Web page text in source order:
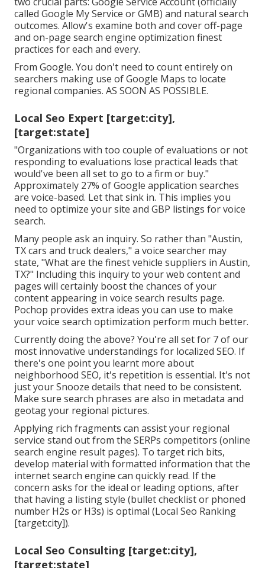
called Google My Service or GMB) and natural search
outcomes. Allow's examine both and cover off-page
and on-page search engine optimization finest
practices for each and every.
From Google. You don't need to count entirely on
searchers making use of Google Maps to locate
regional companies. AS SOON AS POSSIBLE.
Local Seo Expert [target:city],
[target:state]
"Organizations with too couple of evaluations or not
responding to evaluations lose practical leads that
would've been all set to go to a firm or buy."
Approximately 27% of Google application searches
are voice-based. Let that sink in. This implies you
need to optimize your site and GBP listings for voice
search.
Many people ask an inquiry. So rather than "Austin,
TX cars and truck dealers," a voice searcher may
state, "What are the finest vehicle suppliers in Austin,
TX?" Including this inquiry to your web content and
pages will certainly boost the chances of your
content appearing in voice search results page.
Pochop provides extra ideas you can use to make
your voice search optimization perform much better.
Currently doing the above? You're all set for 7 of our
most innovative understandings for localized SEO. If
there's one point you learnt more about
neighborhood SEO, it's repetition is essential. It's not
just your Snooze details that need to be consistent.
Make sure search phrases are also in metadata and
geotag your regional pictures.
Applying rich fragments can assist your regional
service stand out from the SERPs competitors (online
search engine result pages). To target rich bits,
develop material with formatted information that the
internet search engine can quickly read. If the
concern asks for the ideal or leading options, after
that having a listing style (bullet checklist or phoned
number H2s or H3s) is optimal (Local Seo Ranking
[target:city]).
Local Seo Consulting [target:city],
[target:state]